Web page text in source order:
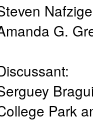
G.
Park